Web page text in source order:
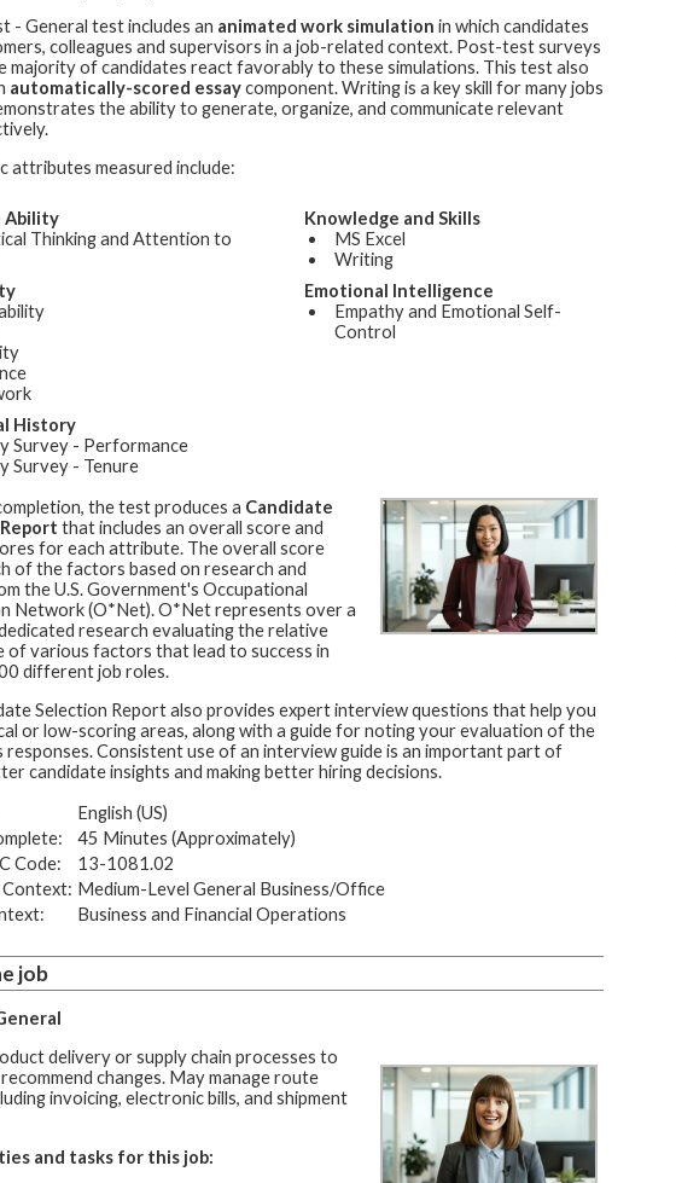
- General test includes an animated work simulation in which candidates
colleagues and supervisors in a job-related context. Post-test surveys
majority of candidates react favorably to these simulations. This test also
automatically-scored essaycomponent. Writing is a key skill for many jobs
the ability to generate, organize, and communicate relevant
attributes measured include:
Ability
Thinking and Attention to
Knowledge and Skills
MS Excel
Writing
Emotional Intelligence
Empathy and Emotional Self-
Control
History
Survey - Performance
Survey - Tenure
the test produces a Candidate
that includes an overall score and
for each attribute. The overall score
of the factors based on research and
the U.S. Government's Occupational
Network (O*Net). O*Net represents over a
research evaluating the relative
of various factors that lead to success in
different job roles.
Selection Report also provides expert interview questions that help you
or low-scoring areas, along with a guide for noting your evaluation of the
responses. Consistent use of an interview guide is an important part of
candidate insights and making better hiring decisions.
English (US)
45 Minutes (Approximately)
Code:
13-1081.02
Context: Medium-Level General Business/Office
Business and Financial Operations
job
delivery or supply chain processes to
changes. May manage route
invoicing, electronic bills, and shipment
and tasks for this job: